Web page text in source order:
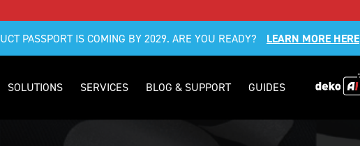
PASSPORT IS COMING BY 2029. ARE YOU READY?
LEARN MORE HERE
SOLUTIONS SERVICES BLOG & SUPPORT GUIDES